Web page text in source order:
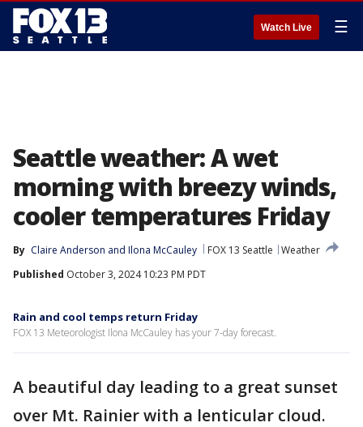
Watch Live ☰
Seattle weather: A wet
morning with breezy winds,
cooler temperatures Friday
By Claire Anderson and Ilona McCauley FOX 13 Seattle
Weather
Published October 3, 2024 10:23 PM PDT
Rain and cool temps return Friday
FOX 13 Meteorologist Ilona McCauley has your 7-day forecast.
A beautiful day leading to a great sunset
over Mt. Rainier with a lenticular cloud.